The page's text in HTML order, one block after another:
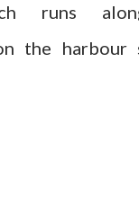
runs
the harbour